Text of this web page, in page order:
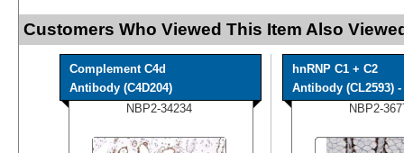
Customers Who Viewed This Item Also
Complement C4d
Antibody (C4D204)
NBP2-34234
hnRNP C1 + C2
Antibody (CL2593)
NBP2-